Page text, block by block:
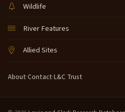
Wildlife
River Features
Allied Sites
About·Contact·L&C Trust